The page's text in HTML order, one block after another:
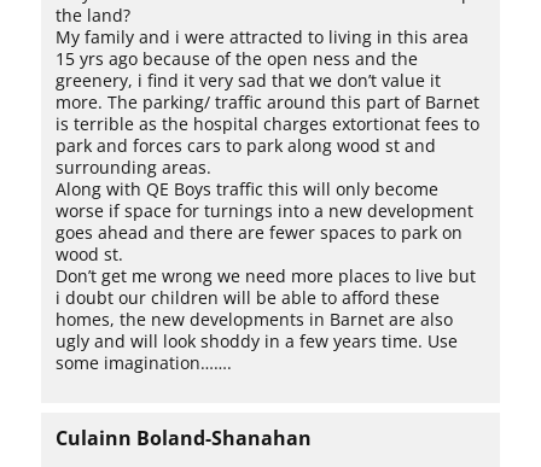
the land?
My family and i were attracted to living in this area
15 yrs ago because of the open ness and the
greenery, i find it very sad that we don’t value it
more. The parking/ traffic around this part of Barnet
is terrible as the hospital charges extortionat fees to
park and forces cars to park along wood st and
surrounding areas.
Along with QE Boys traffic this will only become
worse if space for turnings into a new development
goes ahead and there are fewer spaces to park on
wood st.
Don’t get me wrong we need more places to live but
i doubt our children will be able to afford these
homes, the new developments in Barnet are also
ugly and will look shoddy in a few years time. Use
some imagination…….
Culainn Boland-Shanahan